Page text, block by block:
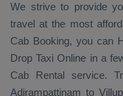
We strive to provide
travel at the most
Cab Booking, you can
Drop Taxi Online in a
Cab Rental service.
Adirampattinam to